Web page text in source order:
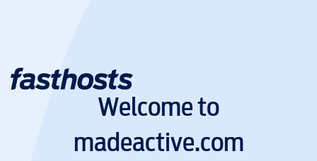
Welcome to
madeactive.com